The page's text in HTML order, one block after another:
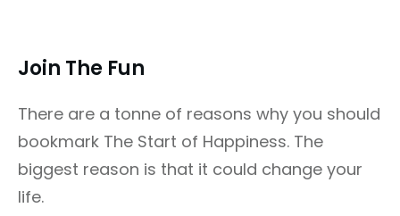
Join The Fun
There are a tonne of reasons why you should
bookmark The Start of Happiness. The
biggest reason is that it could change your
life.